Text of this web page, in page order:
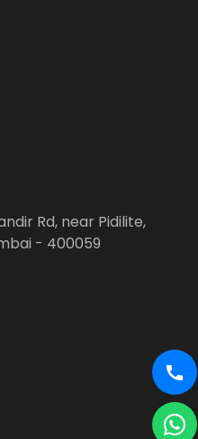
Rd, near Pidilite,
- 400059